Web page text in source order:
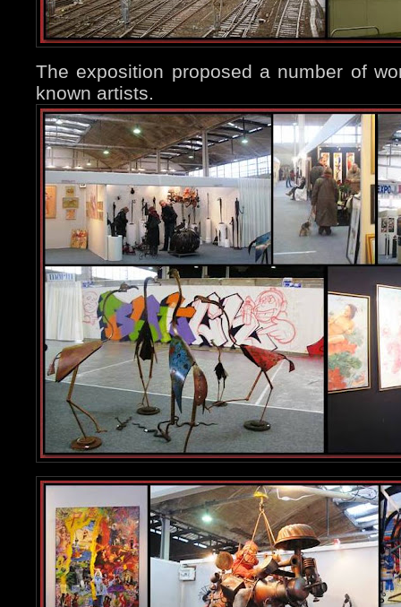
The exposition proposed a number of
known artists.